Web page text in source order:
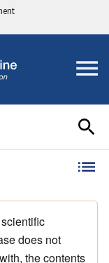
does not
the contents